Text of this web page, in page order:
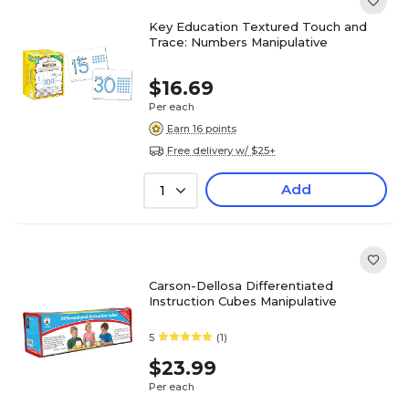
Key Education Textured Touch and
Trace: Numbers Manipulative
$16.69
Per each
Earn 16 points
Free delivery w/ $25+
1 Add
Carson-Dellosa Differentiated
Instruction Cubes Manipulative
5 (1)
$23.99
Per each